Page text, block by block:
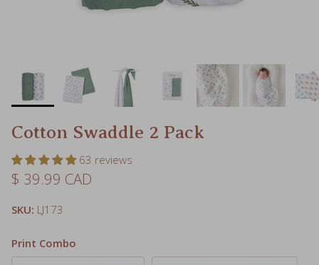
Cotton Swaddle 2 Pack
63 reviews
Regular price
$ 39.99 CAD
SKU: LJ173
Print Combo